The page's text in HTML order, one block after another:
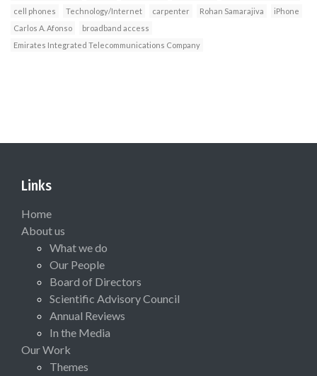
cell phones
Technology/Internet carpenter Rohan Samarajiva
iPhone
Carlos A. Afonso
broadband access
Emirates Integrated Telecommunications Company
Links
Home
About us
What we do
Our People
Board of Directors
Scientific Advisory Council
Annual Reviews
In the Media
Our Work
Themes